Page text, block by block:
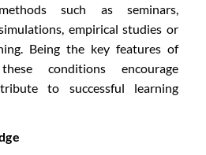
such as seminars,
empirical studies or
Being the key features of
conditions encourage
to successful learning